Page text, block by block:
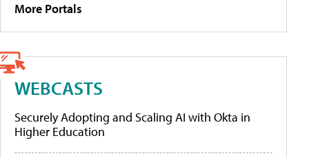
More Portals
WEBCASTS
Securely Adopting and Scaling AI with Okta in
Higher Education